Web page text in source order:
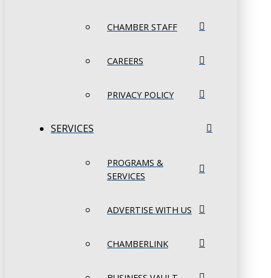
CHAMBER STAFF
CAREERS
PRIVACY POLICY
SERVICES
PROGRAMS &
SERVICES
ADVERTISE WITH US
CHAMBERLINK